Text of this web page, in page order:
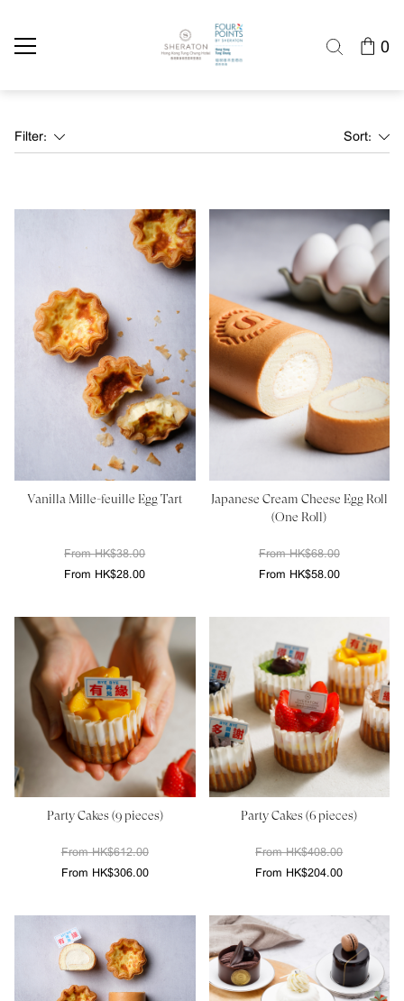
0
Filter: Sort:
Vanilla Mille-feuille Egg Tart
From HK$38.00
From HK$28.00
Japanese Cream Cheese Egg Roll
(One Roll)
From HK$68.00
From HK$58.00
Party Cakes (9 pieces)
From HK$612.00
From HK$306.00
Party Cakes (6 pieces)
From HK$408.00
From HK$204.00